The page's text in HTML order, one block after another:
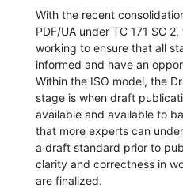
With the recent
PDF/UA under TC 171 SC
working to ensure that all
informed and have an
Within the ISO model, the
stage is when draft
available and available to
that more experts can
a draft standard prior to
clarity and correctness in
are finalized.